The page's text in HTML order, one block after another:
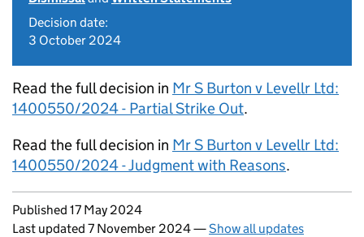
Decision date:
3 October 2024
Read the full decision in Mr S Burton v Levellr Ltd:
1400550/2024 - Partial Strike Out.
Read the full decision in Mr S Burton v Levellr Ltd:
1400550/2024 - Judgment with Reasons.
Updates to this page
Published 17 May 2024
Last updated 7 November 2024—Show all updates